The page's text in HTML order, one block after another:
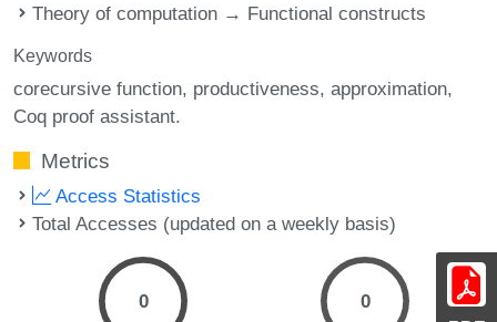
Theory of computation → Functional constructs
Keywords
corecursive function productiveness approximation
Coq proof assistant.
Metrics
Access Statistics
Total Accesses (updated on a weekly basis)
0 0